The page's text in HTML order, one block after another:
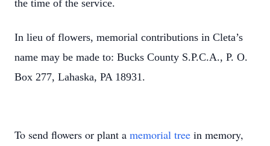
the time of the service.
In lieu of flowers, memorial contributions in Cleta’s
name may be made to: Bucks County S.P.C.A., P. O.
Box 277, Lahaska, PA 18931.
To send flowers or plant a memorial tree in memory,